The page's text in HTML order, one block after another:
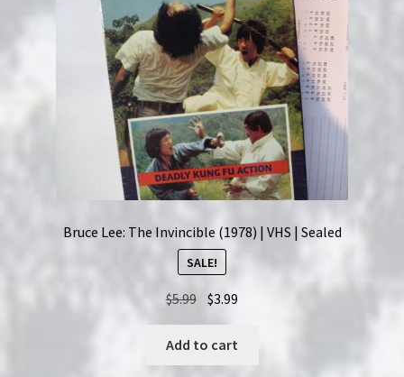
Bruce Lee: The Invincible (1978) | VHS | Sealed
SALE!
$5.99 Original
price
was:
$5.99.
$3.99
Add to cart